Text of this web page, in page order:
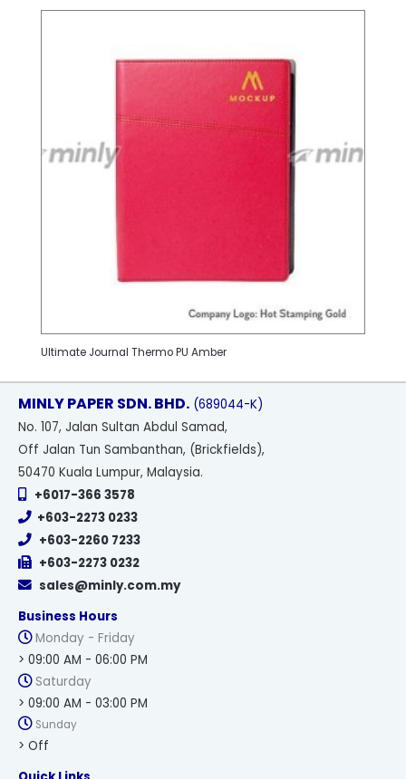
Ultimate Journal Thermo PU Amber
MINLY PAPER SDN. BHD. (689044-K)
No. 107, Jalan Sultan Abdul Samad,
Off Jalan Tun Sambanthan, (Brickfields),
50470 Kuala Lumpur, Malaysia.
+6017-366 3578
+603-2273 0233
+603-2260 7233
+603-2273 0232
sales@minly.com.my
Business Hours
Monday - Friday
> 09:00 AM - 06:00 PM
Saturday
> 09:00 AM - 03:00 PM
Sunday
> Off